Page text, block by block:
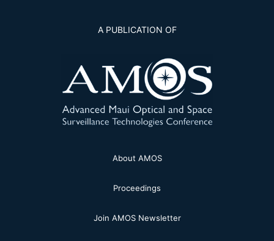
A PUBLICATION OF
About AMOS
Proceedings
Join AMOS Newsletter